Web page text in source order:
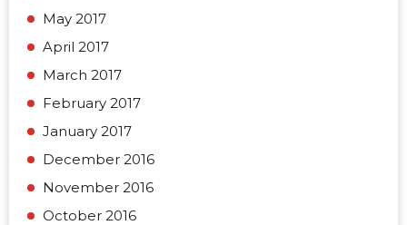
May 2017
April 2017
March 2017
February 2017
January 2017
December 2016
November 2016
October 2016